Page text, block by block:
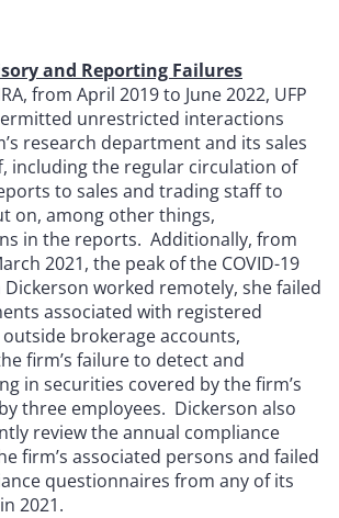
and Reporting Failures
from April 2019 to June 2022, UFP
unrestricted interactions
research department and its sales
including the regular circulation of
to sales and trading staff to
on, among other things,
in the reports. Additionally, from
2021, the peak of the COVID-19
worked remotely, she failed
associated with registered
outside brokerage accounts,
firm’s failure to detect and
in securities covered by the firm’s
three employees. Dickerson also
review the annual compliance
firm’s associated persons and failed
questionnaires from any of its
2021.